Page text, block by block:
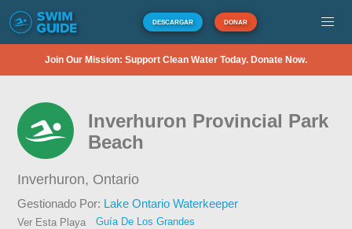
DESCARGAR DONAR
Join Our Mission: Support Clean Water Today. Donate Now.
Inverhuron Provincial Park
Beach
Inverhuron, Ontario
Gestionado Por: Lake Ontario Waterkeeper
Ver Esta Playa
Guía De Los Grandes